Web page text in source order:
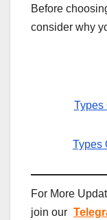
Before
consider why
Types
Types
For More
join our